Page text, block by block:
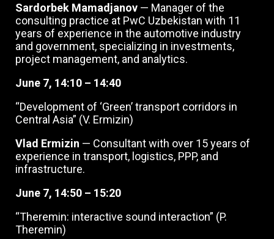
Sardorbek Mamadjanov — Manager of the
consulting practice at PwC Uzbekistan with 11
years of experience in the automotive industry
and government, specializing in investments,
project management, and analytics.
June 7, 14:10 – 14:40
“Development of ‘Green’ transport corridors in
Central Asia” (V. Ermizin)
Vlad Ermizin — Consultant with over 15 years of
experience in transport, logistics, PPP, and
infrastructure.
June 7, 14:50 – 15:20
“Theremin: interactive sound interaction” (P.
Theremin)